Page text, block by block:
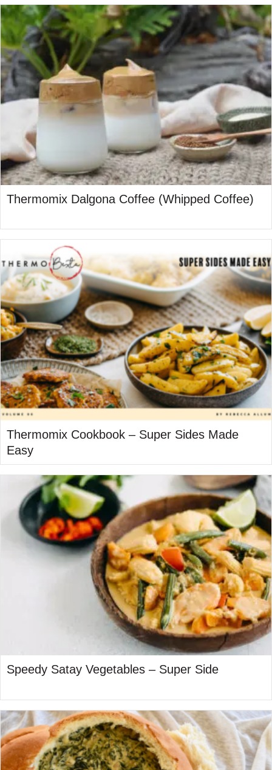
Thermomix Dalgona Coffee (Whipped Coffee)
Thermomix Cookbook – Super Sides Made
Easy
Speedy Satay Vegetables – Super Side